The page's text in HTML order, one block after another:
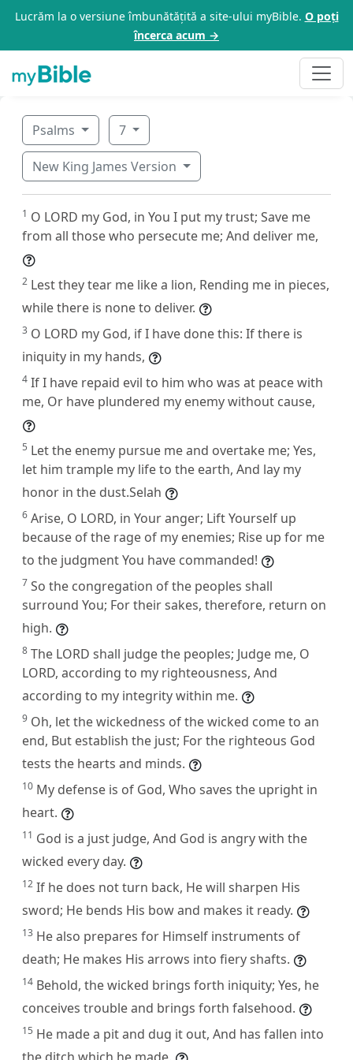
Lucrăm la o versiune îmbunătățită a site-ului myBible. O poți
încerca acum →
Psalms 7
New King James Version
1 O LORD my God, in You I put my trust; Save me
from all those who persecute me; And deliver me,
2 Lest they tear me like a lion, Rending me in pieces,
while there is none to deliver.
3 O LORD my God, if I have done this: If there is
iniquity in my hands,
4 If I have repaid evil to him who was at peace with
me, Or have plundered my enemy without cause,
5 Let the enemy pursue me and overtake me; Yes,
let him trample my life to the earth, And lay my
honor in the dust.Selah
6 Arise, O LORD, in Your anger; Lift Yourself up
because of the rage of my enemies; Rise up for me
to the judgment You have commanded!
7 So the congregation of the peoples shall
surround You; For their sakes, therefore, return on
high.
8 The LORD shall judge the peoples; Judge me, O
LORD, according to my righteousness, And
according to my integrity within me.
9 Oh, let the wickedness of the wicked come to an
end, But establish the just; For the righteous God
tests the hearts and minds.
10 My defense is of God, Who saves the upright in
heart.
11 God is a just judge, And God is angry with the
wicked every day.
12 If he does not turn back, He will sharpen His
sword; He bends His bow and makes it ready.
13 He also prepares for Himself instruments of
death; He makes His arrows into fiery shafts.
14 Behold, the wicked brings forth iniquity; Yes, he
conceives trouble and brings forth falsehood.
15 He made a pit and dug it out, And has fallen into